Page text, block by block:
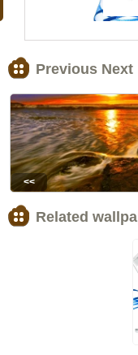
Previous Next
<<
Related